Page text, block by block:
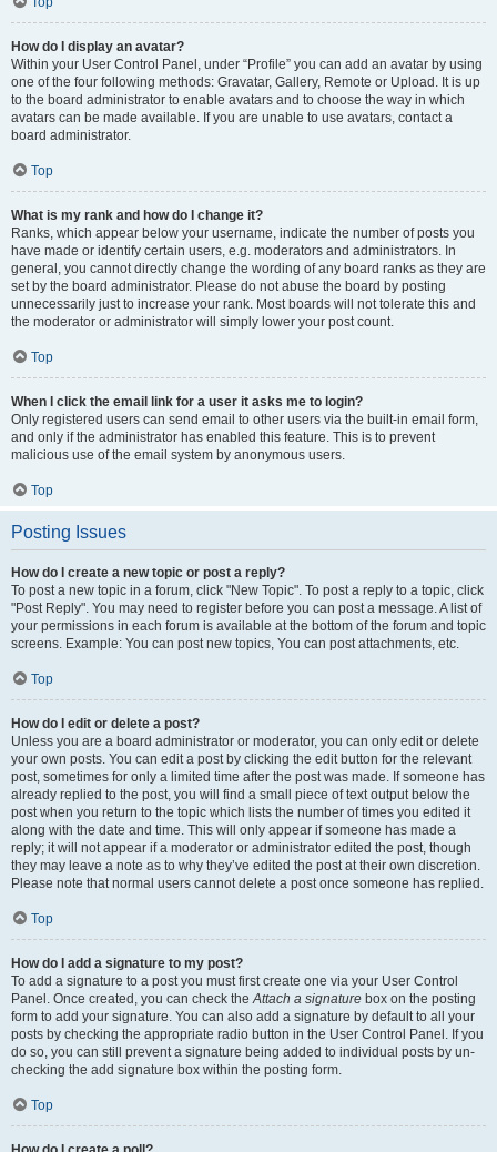
How do I display an avatar?
Within your User Control Panel, under “Profile” you can add an avatar by using
one of the four following methods: Gravatar, Gallery, Remote or Upload. It is up
to the board administrator to enable avatars and to choose the way in which
avatars can be made available. If you are unable to use avatars, contact a
board administrator.
Top
What is my rank and how do I change it?
Ranks, which appear below your username, indicate the number of posts you
have made or identify certain users, e.g. moderators and administrators. In
general, you cannot directly change the wording of any board ranks as they are
set by the board administrator. Please do not abuse the board by posting
unnecessarily just to increase your rank. Most boards will not tolerate this and
the moderator or administrator will simply lower your post count.
Top
When I click the email link for a user it asks me to login?
Only registered users can send email to other users via the built-in email form,
and only if the administrator has enabled this feature. This is to prevent
malicious use of the email system by anonymous users.
Top
Posting Issues
How do I create a new topic or post a reply?
To post a new topic in a forum, click "New Topic". To post a reply to a topic, click
"Post Reply". You may need to register before you can post a message. A list of
your permissions in each forum is available at the bottom of the forum and topic
screens. Example: You can post new topics, You can post attachments, etc.
Top
How do I edit or delete a post?
Unless you are a board administrator or moderator, you can only edit or delete
your own posts. You can edit a post by clicking the edit button for the relevant
post, sometimes for only a limited time after the post was made. If someone has
already replied to the post, you will find a small piece of text output below the
post when you return to the topic which lists the number of times you edited it
along with the date and time. This will only appear if someone has made a
reply; it will not appear if a moderator or administrator edited the post, though
they may leave a note as to why they’ve edited the post at their own discretion.
Please note that normal users cannot delete a post once someone has replied.
Top
How do I add a signature to my post?
To add a signature to a post you must first create one via your User Control
Panel. Once created, you can check theAttach a signature box on the posting
form to add your signature. You can also add a signature by default to all your
posts by checking the appropriate radio button in the User Control Panel. If you
do so, you can still prevent a signature being added to individual posts by un-
checking the add signature box within the posting form.
Top